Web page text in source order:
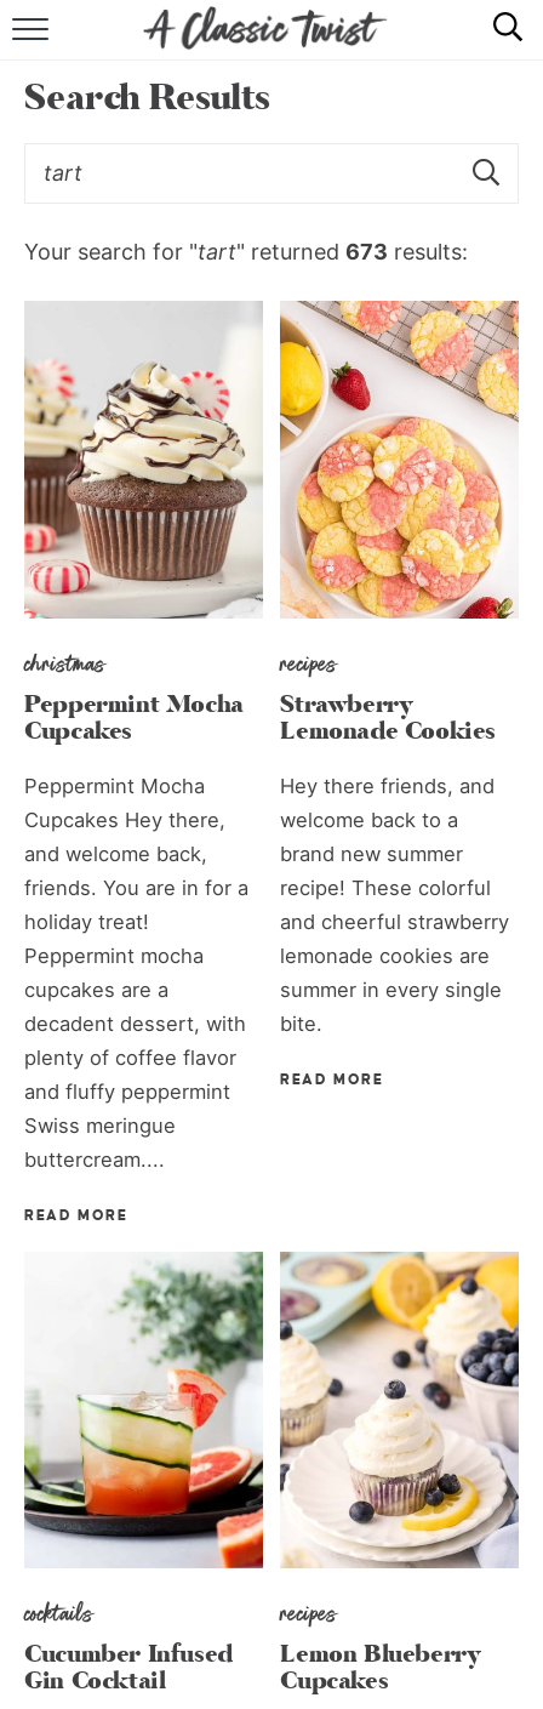
RECIPE INDEX
Search Results
Your search for "tart" returned 673 results:
christmas
Peppermint Mocha
Cupcakes
Peppermint Mocha
Cupcakes Hey there,
and welcome back,
friends. You are in for a
holiday treat!
Peppermint mocha
cupcakes are a
decadent dessert, with
plenty of coffee flavor
and fluffy peppermint
Swiss meringue
buttercream....
READ MORE
recipes
Strawberry
Lemonade Cookies
Hey there friends, and
welcome back to a
brand new summer
recipe! These colorful
and cheerful strawberry
lemonade cookies are
summer in every single
bite.
READ MORE
cocktails
Cucumber Infused
Gin Cocktail
recipes
Lemon Blueberry
Cupcakes